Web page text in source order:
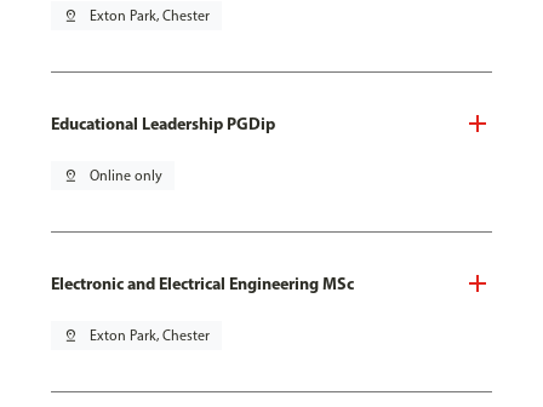
pin_drop Exton Park, Chester
Educational Leadership PGDip
pin_drop Online only
Electronic and Electrical Engineering MSc
pin_drop Exton Park, Chester